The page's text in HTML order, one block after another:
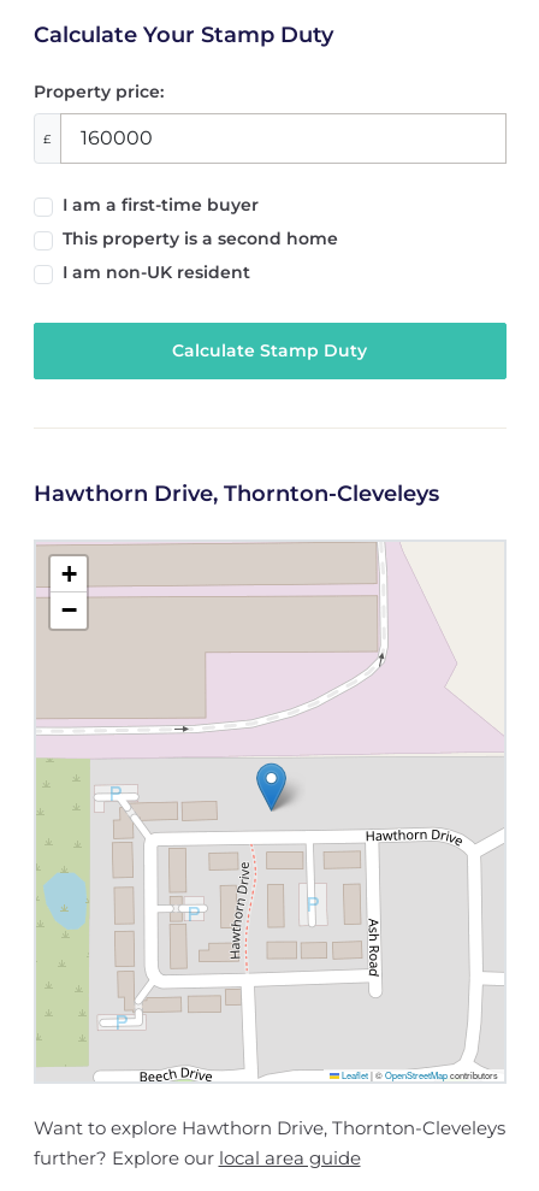
Calculate Your Stamp Duty
Property price:
£
I am a first-time buyer
This property is a second home
I am non-UK resident
Calculate Stamp Duty
Hawthorn Drive, Thornton-Cleveleys
+
−
Leaflet |©OpenStreetMapcontributors
Want to explore Hawthorn Drive, Thornton-Cleveleys
further? Explore our local area guide